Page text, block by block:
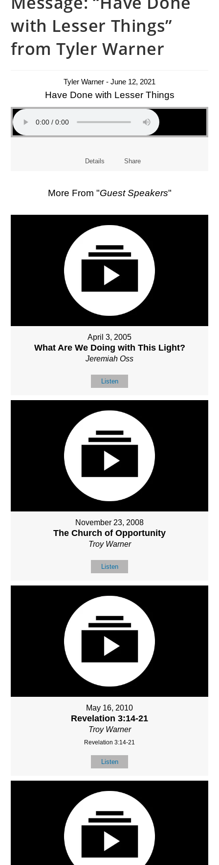
with Lesser Things”
from Tyler Warner
Tyler Warner - June 12, 2021
Have Done with Lesser Things
Details Share
More From "Guest Speakers"
April 3, 2005
What Are We Doing with This Light?
Jeremiah Oss
Listen
November 23, 2008
The Church of Opportunity
Troy Warner
Listen
May 16, 2010
Revelation 3:14-21
Troy Warner
Revelation 3:14-21
Listen